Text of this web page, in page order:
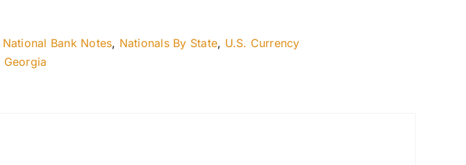
National Bank Notes, Nationals By State, U.S. Currency
Georgia